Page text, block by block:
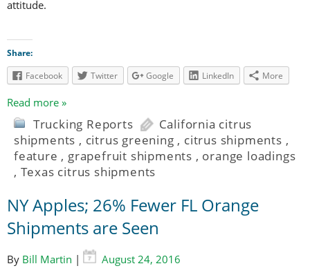
attitude.
Share:
Facebook
Twitter Google LinkedIn More
Read more »
Trucking Reports
California citrus
shipments , citrus greening , citrus shipments ,
feature , grapefruit shipments , orange loadings
, Texas citrus shipments
NY Apples; 26% Fewer FL Orange
Shipments are Seen
By Bill Martin |
August 24, 2016